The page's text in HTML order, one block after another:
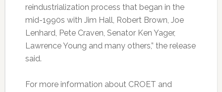
reindustrialization process that began in the
mid-1990s with Jim Hall, Robert Brown, Joe
Lenhard, Pete Craven, Senator Ken Yager,
Lawrence Young and many others,” the release
said.
For more information about CROET and